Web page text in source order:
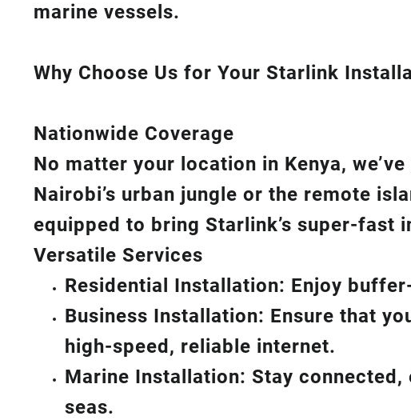
marine vessels.
Why Choose Us for Your Starlink
Nationwide Coverage
No matter your location in Kenya,
Nairobi’s urban jungle or the remote
equipped to bring Starlink’s super-fast
Versatile Services
Residential Installation: Enjoy
Business Installation: Ensure that
high-speed, reliable internet.
Marine Installation: Stay connected,
seas.